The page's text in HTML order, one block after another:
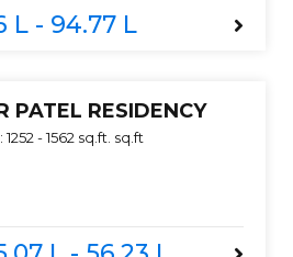
L - 94.77 L
PATEL RESIDENCY
1252 - 1562 sq.ft. sq.ft